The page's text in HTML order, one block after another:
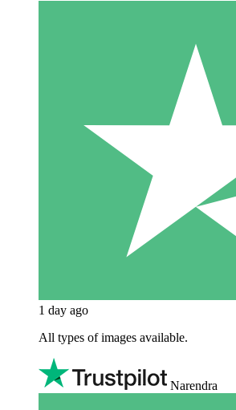
1 day ago
All types of images available.
Narendra